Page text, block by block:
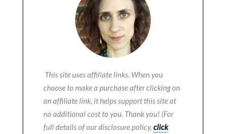
This site uses affiliate links. When you
choose to make a purchase after clicking on
an affiliate link, it helps support this site at
no additional cost to you. Thank you! (For
full details of our disclosure policy, click